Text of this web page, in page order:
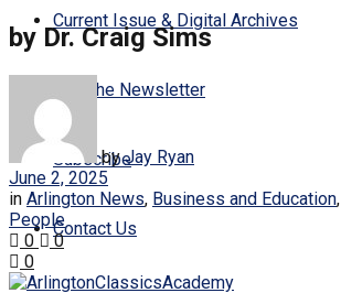
Current Issue & Digital Archives
Join the Newsletter
Subscribe
Contact Us
by Dr. Craig Sims
by Jay Ryan
June 2, 2025
in Arlington News, Business and Education,
People
0
0
0